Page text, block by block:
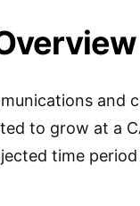
and
to grow at a
time